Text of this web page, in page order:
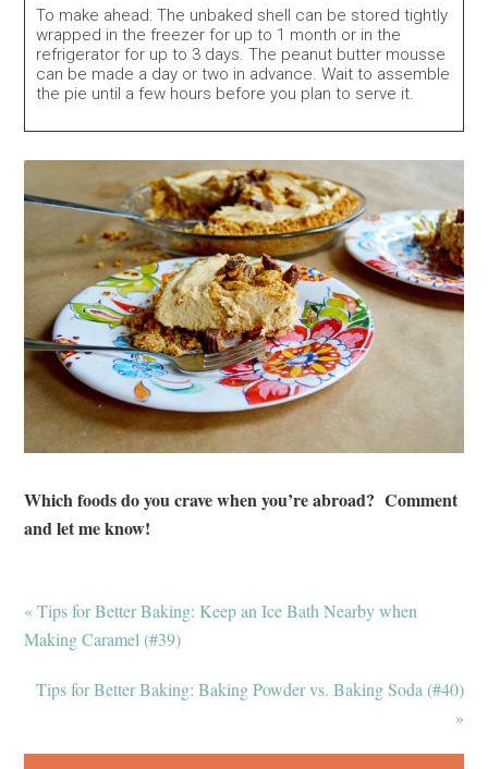
To make ahead: The unbaked shell can be stored tightly
wrapped in the freezer for up to 1 month or in the
refrigerator for up to 3 days. The peanut butter mousse
can be made a day or two in advance. Wait to assemble
the pie until a few hours before you plan to serve it.
Which foods do you crave when you’re abroad? Comment
and let me know!
« Tips for Better Baking: Keep an Ice Bath Nearby when
Making Caramel (#39)
Tips for Better Baking: Baking Powder vs. Baking Soda (#40)
»